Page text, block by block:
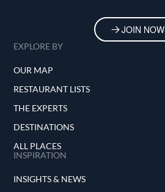
JOIN NOW
EXPLORE BY
OUR MAP
RESTAURANT LISTS
THE EXPERTS
DESTINATIONS
ALL PLACES
INSPIRATION
INSIGHTS & NEWS